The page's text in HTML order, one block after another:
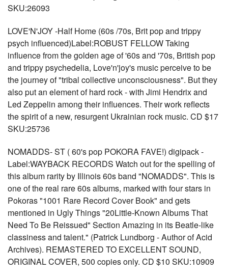
SKU:26093
LOVE'N'JOY -Half Home (60s /70s, Brit pop and trippy
psych influenced)Label:ROBUST FELLOW Taking
influence from the golden age of '60s and '70s, British pop
and trippy psychedelia, Love'n'joy's music perceive to be
the journey of "tribal collective unconsciousness". But they
also put an element of hard rock - with Jimi Hendrix and
Led Zeppelin among their influences. Their work reflects
the spirit of a new, resurgent Ukrainian rock music. CD $17
SKU:25736
NOMADDS- ST ( 60's pop POKORA FAVE!) digipack -
Label:WAYBACK RECORDS Watch out for the spelling of
this album rarity by Illinois 60s band "NOMADDS". This is
one of the real rare 60s albums, marked with four stars in
Pokoras "1001 Rare Record Cover Book" and gets
mentioned in Ugly Things "20Little-Known Albums That
Need To Be Reissued" Section Amazing in its Beatle-like
classiness and talent." (Patrick Lundborg - Author of Acid
Archives). REMASTERED TO EXCELLENT SOUND,
ORIGINAL COVER, 500 copies only. CD $10 SKU:10909